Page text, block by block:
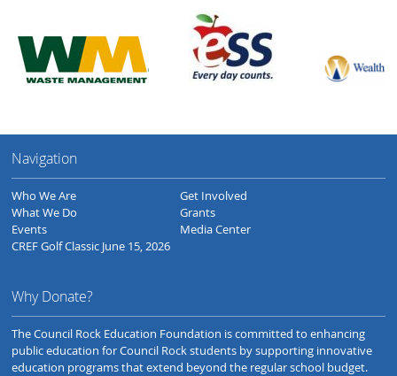
Navigation
Who We Are
What We Do
Events
CREF Golf Classic June 15, 2026
Get Involved
Grants
Media Center
Why Donate?
The Council Rock Education Foundation is committed to enhancing
public education for Council Rock students by supporting innovative
education programs that extend beyond the regular school budget.